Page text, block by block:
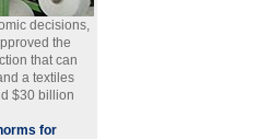
decisions,
the
that can
a textiles
$30 billion
for